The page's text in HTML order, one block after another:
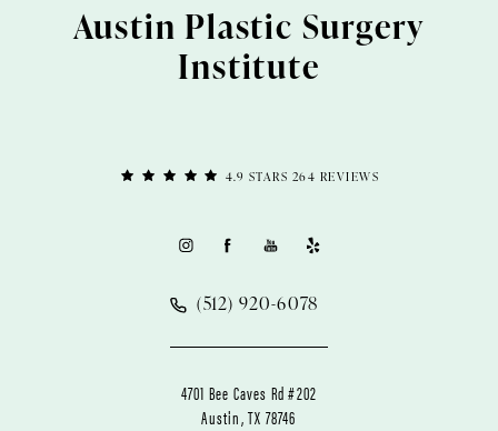
4.9 STARS 264 REVIEWS
Austin Plastic Surgery
Institute
(512) 920-6078
4701 Bee Caves Rd #202
Austin, TX 78746